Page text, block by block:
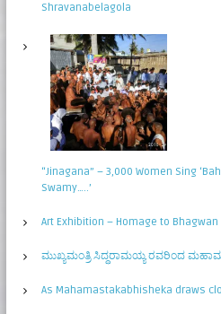
Shravanabelagola
“Jinagana” – 3,000 Women Sing
Swamy…..’
Art Exhibition – Homage to
ಮುಖ್ಯಮಂತ್ರಿ ಸಿದ್ಧರಾಮಯ್ಯ ರವರಿಂದ
As Mahamastakabhisheka draws